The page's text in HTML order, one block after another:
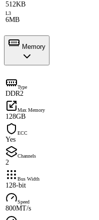
512KB
L3
6MB
Memory
Type
DDR2
Max Memory
128GB
ECC
Yes
Channels
2
Bus Width
128-bit
Speed
800MT/s